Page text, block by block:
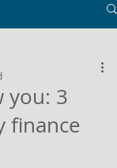
you: 3
finance